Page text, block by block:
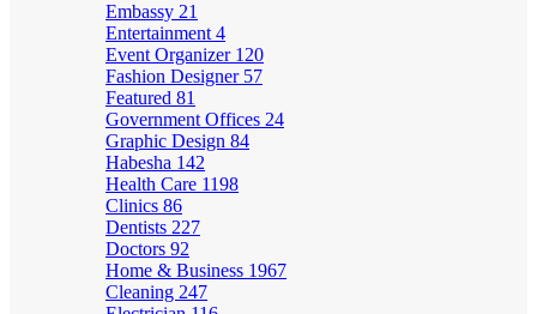
Embassy 21
Entertainment 4
Event Organizer 120
Fashion Designer 57
Featured 81
Government Offices 24
Graphic Design 84
Habesha 142
Health Care 1198
Clinics 86
Dentists 227
Doctors 92
Home & Business 1967
Cleaning 247